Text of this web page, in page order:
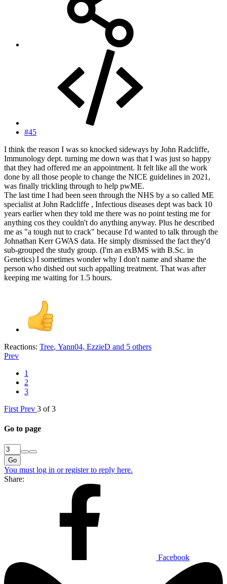
#45
I think the reason I was so knocked sideways by John Radcliffe,
Immunology dept. turning me down was that I was just so happy
that they had offered me an appointment. It felt like all the work
done by all those people to change the NICE guidelines in 2021,
was finally trickling through to help pwME.
The last time I had been seen through the NHS by a so called ME
specialist at John Radcliffe , Infectious diseases dept was back 10
years earlier when they told me there was no point testing me for
anything cos they couldn't do anything anyway. Plus he described
me as "a tough nut to crack" because I'd wanted to talk through the
Johnathan Kerr GWAS data. He simply dismissed the fact they'd
sub-grouped the study group. (I'm an exBMS with B.Sc. in
Genetics) I sometimes wonder why I don't name and shame the
person who dished out such appalling treatment. That was after
keeping me waiting for 1.5 hours.
Reactions: Tree, Yann04, EzzieD and 5 others
Prev
1
2
3
First Prev 3 of 3
Go to page
Go
You must log in or register to reply here.
Share:
Facebook